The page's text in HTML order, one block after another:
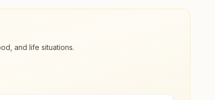
and life situations.